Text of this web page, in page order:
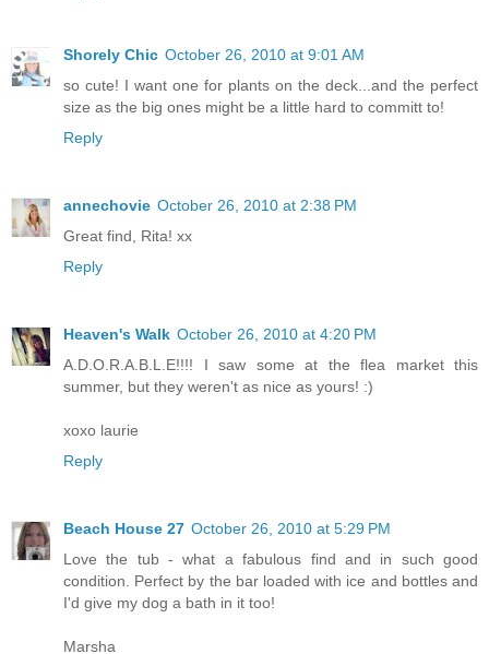
Shorely Chic October 26, 2010 at 9:01 AM
so cute! I want one for plants on the deck...and the perfect
size as the big ones might be a little hard to committ to!
Reply
annechovie October 26, 2010 at 2:38 PM
Great find, Rita! xx
Reply
Heaven's Walk October 26, 2010 at 4:20 PM
A.D.O.R.A.B.L.E!!!! I saw some at the flea market this
summer, but they weren't as nice as yours! :)
xoxo laurie
Reply
Beach House 27 October 26, 2010 at 5:29 PM
Love the tub - what a fabulous find and in such good
condition. Perfect by the bar loaded with ice and bottles and
I'd give my dog a bath in it too!
Marsha